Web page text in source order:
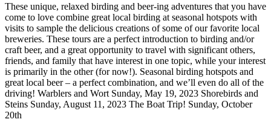
These unique, relaxed birding and beer-ing adventures that you have
come to love combine great local birding at seasonal hotspots with
visits to sample the delicious creations of some of our favorite local
breweries. These tours are a perfect introduction to birding and/or
craft beer, and a great opportunity to travel with significant others,
friends, and family that have interest in one topic, while your interest
is primarily in the other (for now!). Seasonal birding hotspots and
great local beer – a perfect combination, and we’ll even do all of the
driving! Warblers and Wort Sunday, May 19, 2023 Shorebirds and
Steins Sunday, August 11, 2023 The Boat Trip! Sunday, October
20th